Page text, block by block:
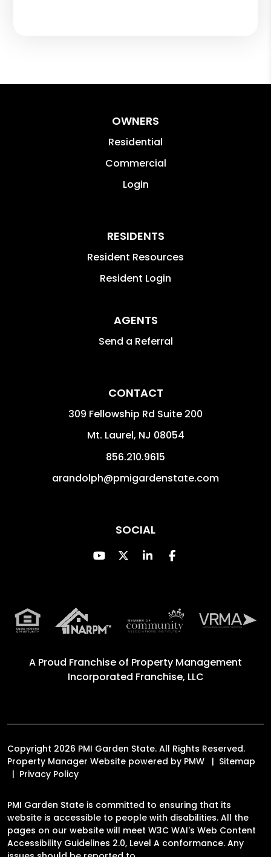
OWNERS
Residential
Commercial
Login
RESIDENTS
Resident Resources
Resident Login
AGENTS
Send a Referral
CONTACT
309 Fellowship Rd Suite 200
Mt. Laurel, NJ 08054
856.210.9615
arandolph@pmigardenstate.com
SOCIAL
Youtube
TwitterLinked InFacebook
A Proud Franchise of Property Management
Incorporated Franchise, LLC
Copyright 2026 PMI Garden State. All Rights Reserved.
Property Manager Website powered by PMW
Sitemap
Privacy Policy
PMI Garden State is committed to ensuring that its
website is accessible to people with disabilities. All the
pages on our website will meet W3C WAI's Web Content
Accessibility Guidelines 2.0, Level A conformance. Any